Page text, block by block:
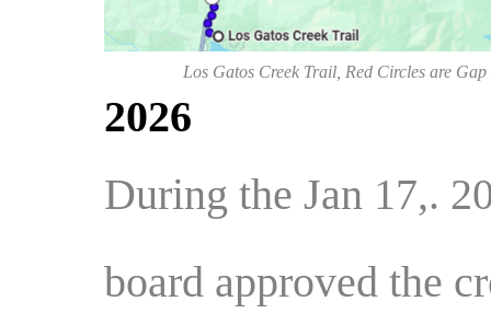
Los Gatos Creek Trail, Red Circles are
2026
During the Jan 17,.
board approved the